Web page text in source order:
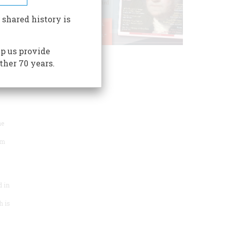
in
is
history is
us provide
70 years.